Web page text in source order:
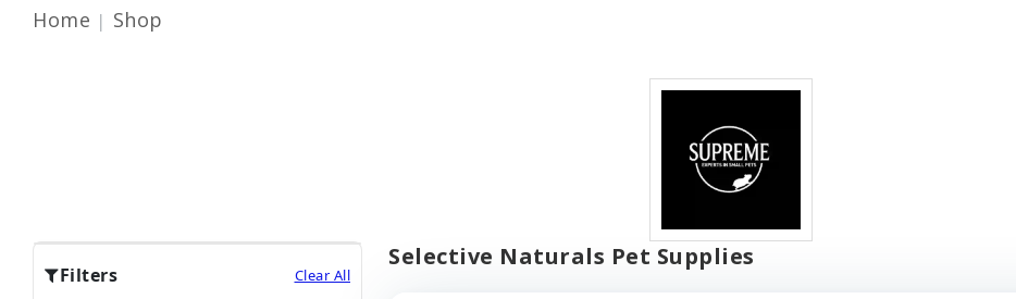
Home Shop
Filters Clear All
Selective Naturals Pet Supplies